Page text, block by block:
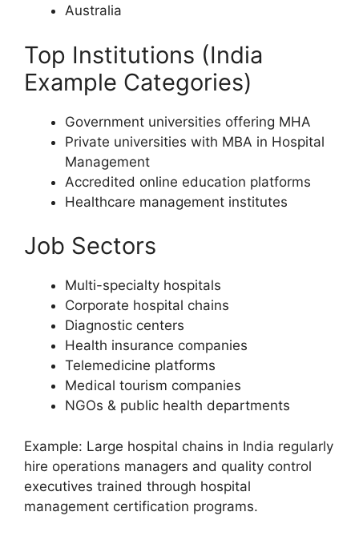
Australia
Top Institutions (India
Example Categories)
Government universities offering MHA
Private universities with MBA in Hospital
Management
Accredited online education platforms
Healthcare management institutes
Job Sectors
Multi-specialty hospitals
Corporate hospital chains
Diagnostic centers
Health insurance companies
Telemedicine platforms
Medical tourism companies
NGOs & public health departments
Example: Large hospital chains in India regularly
hire operations managers and quality control
executives trained through hospital
management certification programs.